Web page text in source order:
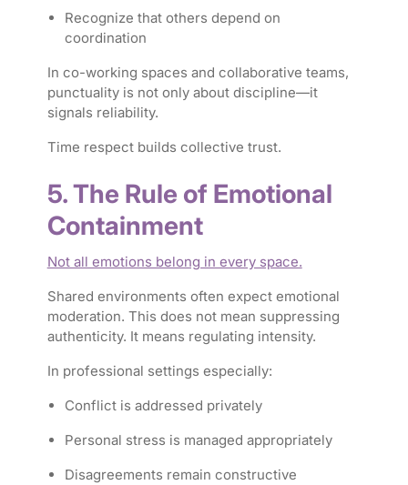
Recognize that others depend on
coordination
In co-working spaces and collaborative teams,
punctuality is not only about discipline—it
signals reliability.
Time respect builds collective trust.
5. The Rule of Emotional
Containment
Not all emotions belong in every space.
Shared environments often expect emotional
moderation. This does not mean suppressing
authenticity. It means regulating intensity.
In professional settings especially:
Conflict is addressed privately
Personal stress is managed appropriately
Disagreements remain constructive